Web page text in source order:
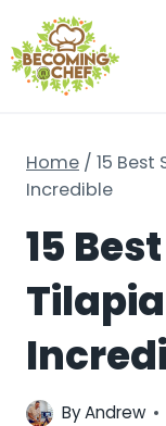
to
content
Home / 15 Best
Incredible
15
ByAndrew